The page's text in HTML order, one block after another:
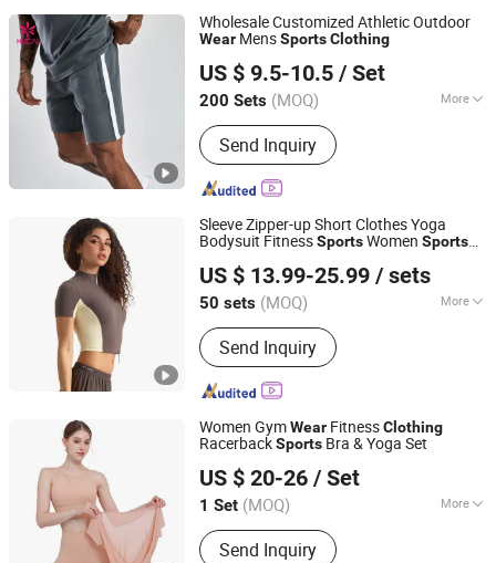
Bodysuit
Wholesale Customized Athletic Outdoor
Wear MensSportsClothing
US $ 9.5-10.5 / Set
200 Sets (MOQ) More
Pattern :Plaid
Send Inquiry
Dongguan Humen Hucai Garment Co., Ltd.
Guangdong, China Since 2019
Sleeve Zipper-up Short Clothes Yoga
Bodysuit FitnessSportsWomen Sports
US $ 13.99-25.99 / sets
50 sets (MOQ) More
Main Products:Apparel
Send Inquiry
Hangzhou Yuanzhe Clothing Technology Co., Ltd.
Zhejiang, China Since 2025
Women GymWear FitnessClothing
RacerbackSports Bra & Yoga Set
US $ 20-26 / Set
1 Set (MOQ) More
Gender :Women's
Send Inquiry
Hefei Ark Universe International Trade Co., Ltd.
Anhui, China
Since 2025